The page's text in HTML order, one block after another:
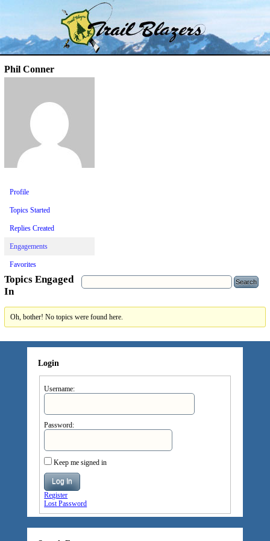
Trail Blazer and Hi-Laker Forums
Phil Conner
Profile
Topics Started
Replies Created
Engagements
Favorites
Topics Engaged
In
Oh, bother! No topics were found here.
Login
Username:
Password:
Keep me signed in
Log In
Register
Lost Password